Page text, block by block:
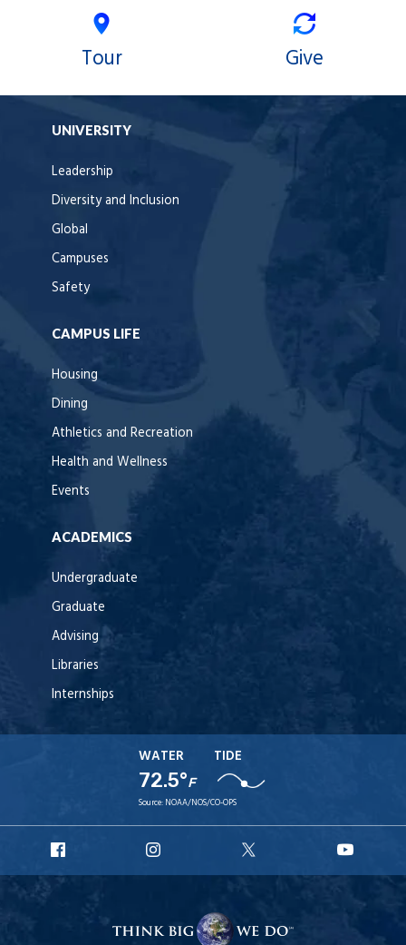
Tour Give
UNIVERSITY
Leadership
Diversity and Inclusion
Global
Campuses
Safety
CAMPUS LIFE
Housing
Dining
Athletics and Recreation
Health and Wellness
Events
ACADEMICS
Undergraduate
Graduate
Advising
Libraries
Internships
WATER
72.5°F
TIDE
Source: NOAA/NOS/CO-OPS
Facebook
Instagram
X